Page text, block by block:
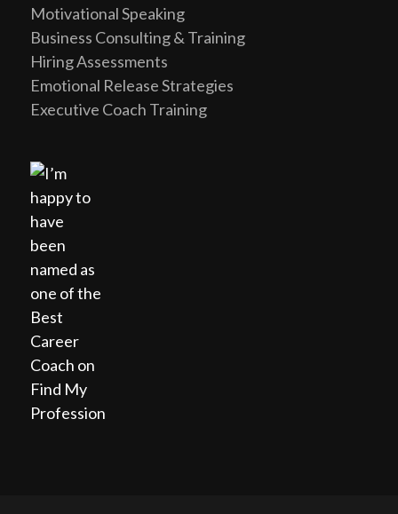
Motivational Speaking
Business Consulting & Training
Hiring Assessments
Emotional Release Strategies
Executive Coach Training